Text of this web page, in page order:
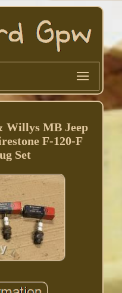
MB Jeep
F-120-F
Set